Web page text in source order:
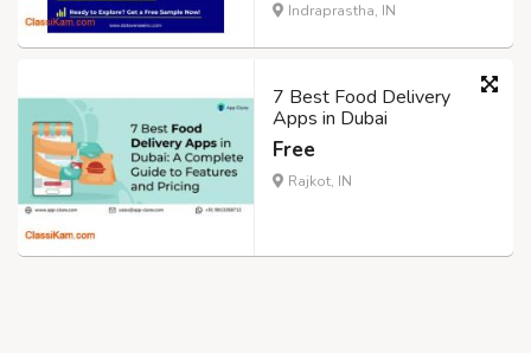
Indraprastha, IN
7 Best Food Delivery
Apps in Dubai
Free
Rajkot, IN